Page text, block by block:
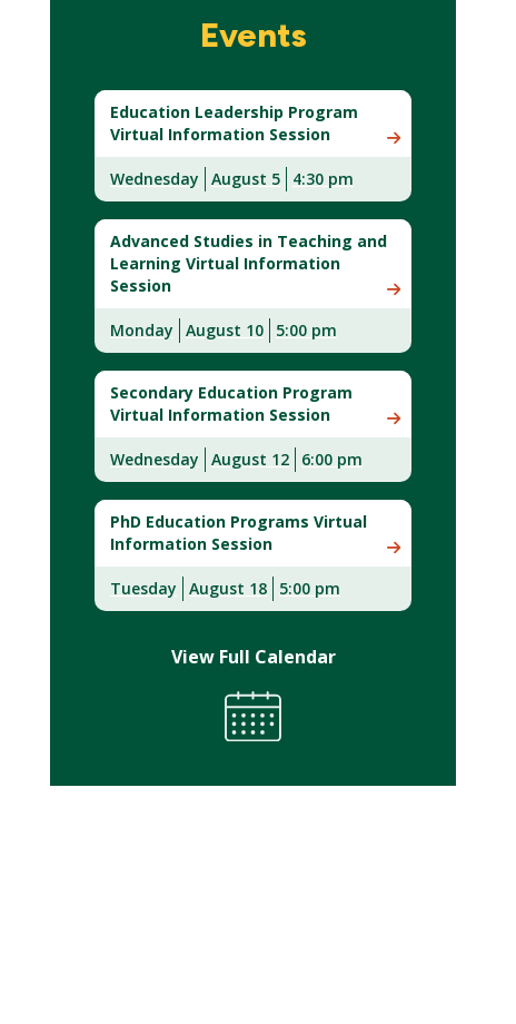
Events
Education Leadership Program
Virtual Information Session
Wednesday August 5 4:30 pm
Advanced Studies in Teaching and
Learning Virtual Information
Session
Monday August 10 5:00 pm
Secondary Education Program
Virtual Information Session
Wednesday August 12 6:00 pm
PhD Education Programs Virtual
Information Session
Tuesday August 18 5:00 pm
View Full Calendar